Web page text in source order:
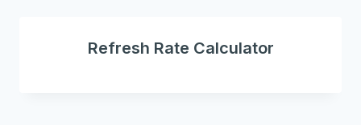
Refresh Rate Calculator